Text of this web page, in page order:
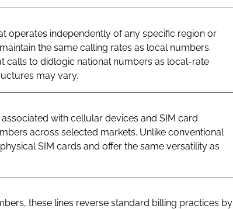
operates independently of any specific region or
the same calling rates as local numbers.
calls to didlogic national numbers as local-rate
may vary.
with cellular devices and SIM card
across selected markets. Unlike conventional
SIM cards and offer the same versatility as
these lines reverse standard billing practices by